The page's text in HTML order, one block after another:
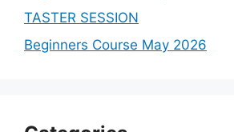
TASTER SESSION
Beginners Course May 2026